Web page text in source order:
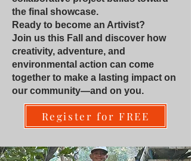
the final showcase.
Ready to become an Artivist?
Join us this Fall and discover how
creativity, adventure, and
environmental action can come
together to make a lasting impact on
our community—and on you.
Register for FREE